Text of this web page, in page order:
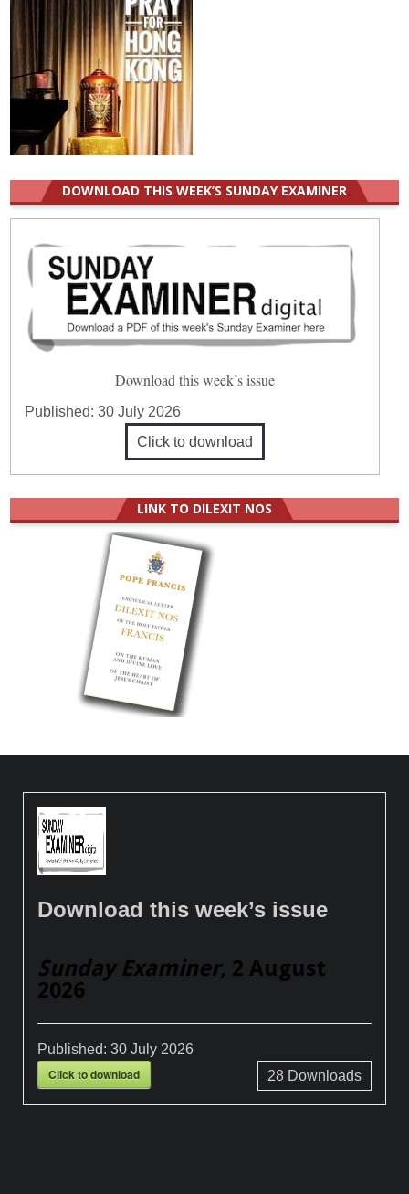
DOWNLOAD THIS WEEK’S SUNDAY EXAMINER
Download this week’s issue
Published:30 July 2026
Click to download
LINK TO DILEXIT NOS
Download this week’s issue
Sunday Examiner, 2 August
2026
Published:30 July 2026
Click to download 28Downloads